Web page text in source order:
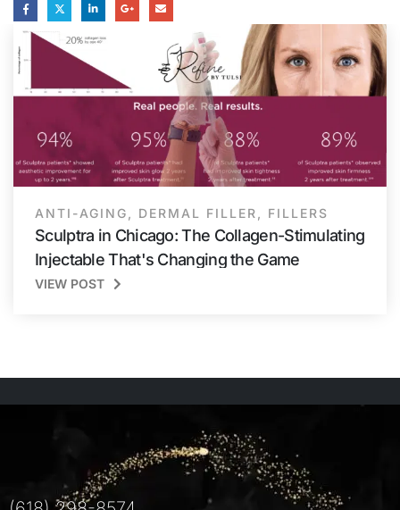
ANTI-AGING DERMAL FILLER FILLERS
Sculptra in Chicago: The Collagen-Stimulating
Injectable That's Changing the Game
VIEW POST